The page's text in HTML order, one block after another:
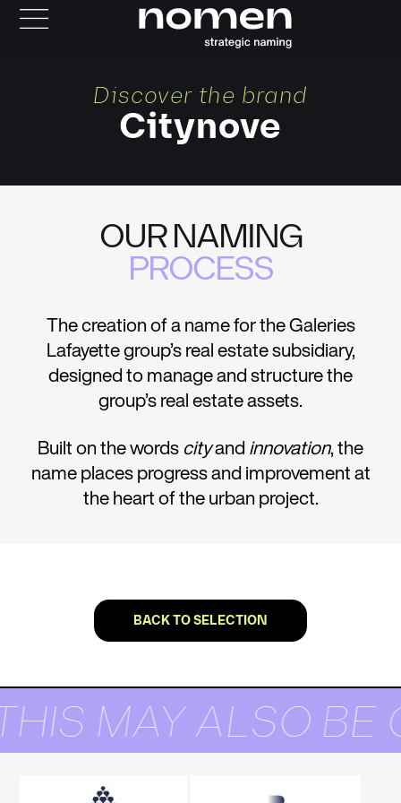
Discover the brand
Citynove
OUR NAMING
PROCESS
The creation of a name for the Galeries
Lafayette group’s real estate subsidiary,
designed to manage and structure the
group’s real estate assets.
Built on the wordscityandinnovation, the
name places progress and improvement at
the heart of the urban project.
BACK TO SELECTION
MAY ALSO BE